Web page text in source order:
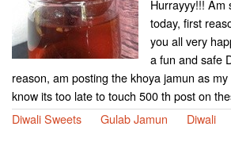
Hurrayyy!!! Am
today, first
you all very
a fun and safe
reason, am posting the khoya jamun as
know its too late to touch 500 th post on
Diwali Sweets
Gulab Jamun Diwali